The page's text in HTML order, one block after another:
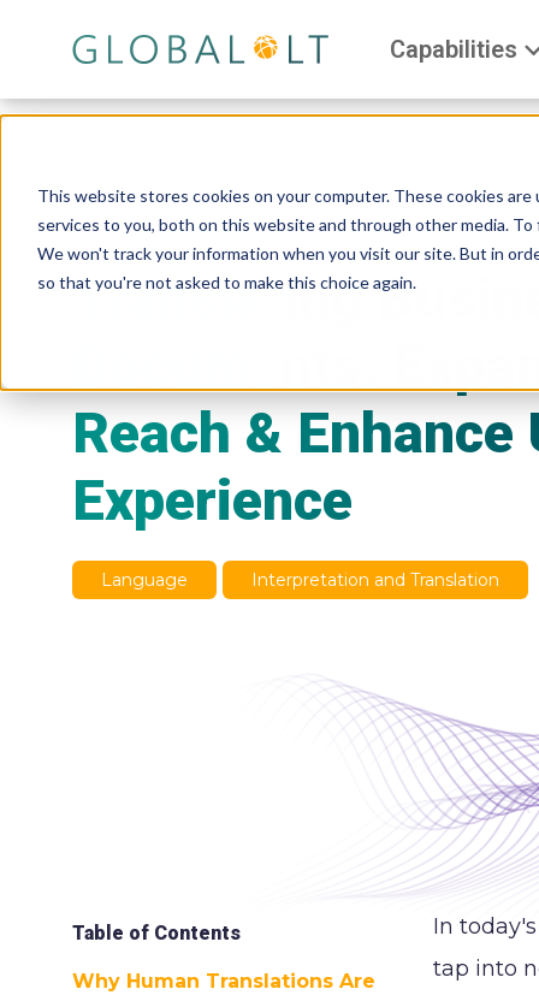
This website stores cookies on your computer. These cookies
services to you, both on this website and through other media.
We won't track your information when you visit our site. But in
so that you're not asked to make this choice again.
Capabilities
Translating
Reach & Enhance
Experience
Language Interpretation and Translation
Table of Contents
Why Human Translations Are
In
tap into